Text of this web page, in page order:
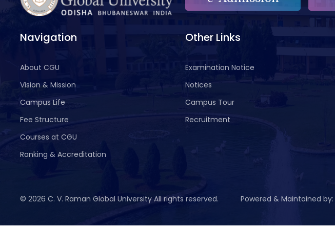
Navigation
About CGU
Vision & Mission
Campus Life
Fee Structure
Courses at CGU
Ranking & Accreditation
Other Links
Examination Notice
Notices
Campus Tour
Recruitment
© 2026 C. V. Raman Global University All rights reserved. Powered & Maintained by: